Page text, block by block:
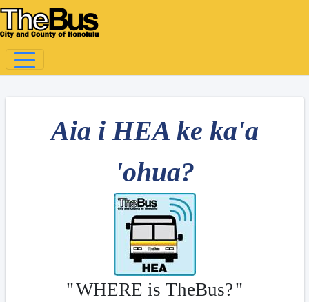
Aia i HEA ke ka'a
'ohua?
"WHERE is TheBus?"